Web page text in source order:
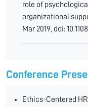
role of
organizational
Mar 2019, doi:
Conference
Ethics-Centered